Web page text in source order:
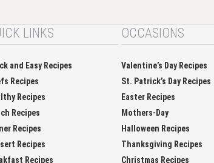
LINKS
and Easy Recipes
Recipes
Recipes
Recipes
Recipes
Recipes
OCCASIONS
Valentine’s Day Recipes
St. Patrick’s Day Recipes
Easter Recipes
Mothers-Day
Halloween Recipes
Thanksgiving Recipes